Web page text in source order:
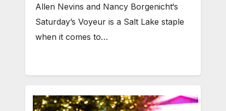
Allen Nevins and Nancy Borgenicht‘s
Saturday’s Voyeur is a Salt Lake staple
when it comes to…